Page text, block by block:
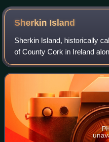
Sherkin Island
Sherkin Island, historically
of County Cork in Ireland
Roaringwater Bay. It had a
time of the 2016 Census,